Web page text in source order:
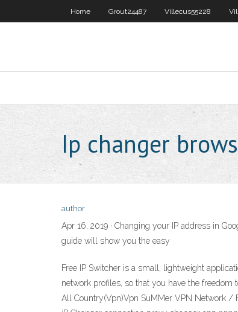
Home Grout24487 Villecus55228
Ip changer
author
Apr 16, 2019 · Changing your IP address in
guide will show you the easy
Free IP Switcher is a small, lightweight
network profiles, so that you have the
All Country(Vpn)Vpn SuMMer VPN Network /